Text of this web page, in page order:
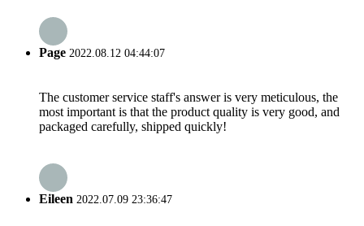
Page 2022.08.12 04:44:07
The customer service staff's answer is very meticulous, the
most important is that the product quality is very good, and
packaged carefully, shipped quickly!
Eileen 2022.07.09 23:36:47